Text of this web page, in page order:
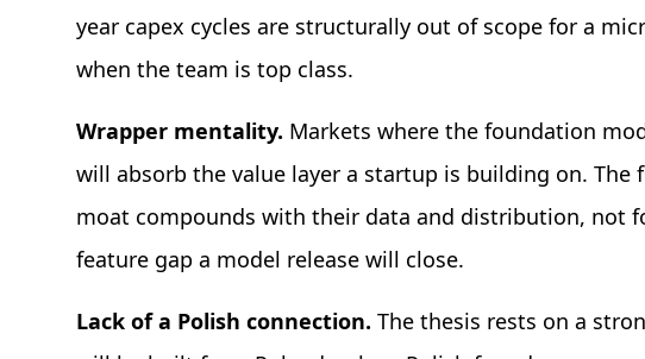
year capex cycles are structurally out of scope for a
when the team is top class.
Wrapper mentality. Markets where the foundation
will absorb the value layer a startup is building on. The
moat compounds with their data and distribution, not
feature gap a model release will close.
Lack of a Polish connection. The thesis rests on a